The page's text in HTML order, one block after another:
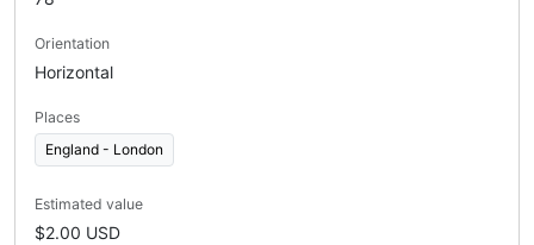
Orientation
Horizontal
Places
England - London
Estimated value
$2.00 USD